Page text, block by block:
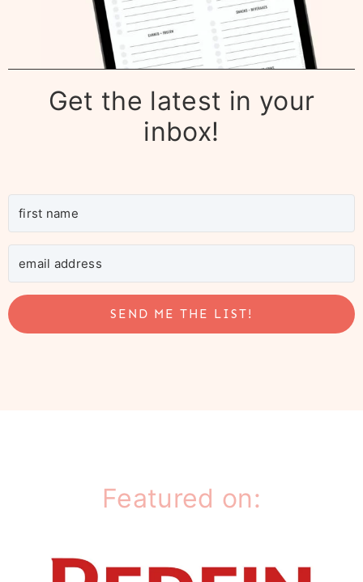
Get the latest in your
inbox!
SEND ME THE LIST!
Featured on: